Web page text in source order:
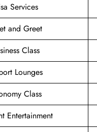
Services
and Greet
Class
Lounges
Class
Entertainment